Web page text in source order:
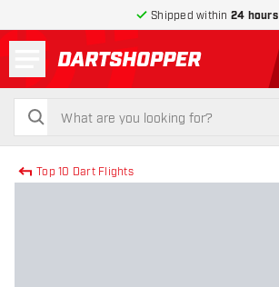
Shipped within 24 hours
return to home page
search
search
Top 10 Dart Flights